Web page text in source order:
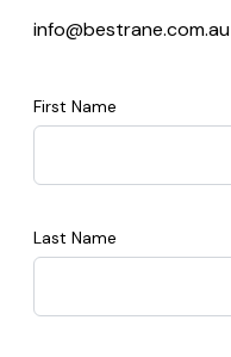
info@bestrane.com.au
First Name
Last Name